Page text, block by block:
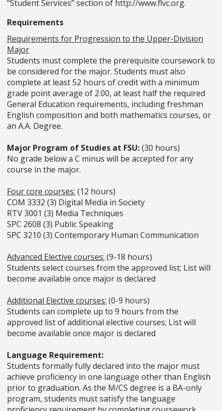
“Student Services” section of http://www.flvc.org.
Requirements
Requirements for Progression to the Upper-Division
Major
Students must complete the prerequisite coursework to
be considered for the major. Students must also
complete at least 52 hours of credit with a minimum
grade point average of 2.00, at least half the required
General Education requirements, including freshman
English composition and both mathematics courses, or
an A.A. Degree.
Major Program of Studies at FSU:(30 hours)
No grade below a C minus will be accepted for any
course in the major.
Four core courses: (12 hours)
COM 3332 (3) Digital Media in Society
RTV 3001 (3) Media Techniques
SPC 2608 (3) Public Speaking
SPC 3210 (3) Contemporary Human Communication
Advanced Elective courses: (9-18 hours)
Students select courses from the approved list; List will
become available once major is declared
Additional Elective courses: (0-9 hours)
Students can complete up to 9 hours from the
approved list of additional elective courses; List will
become available once major is declared
Language Requirement:
Students formally fully declared into the major must
achieve proficiency in one language other than English
prior to graduation. As the M/CS degree is a BA-only
program, students must satisfy the language